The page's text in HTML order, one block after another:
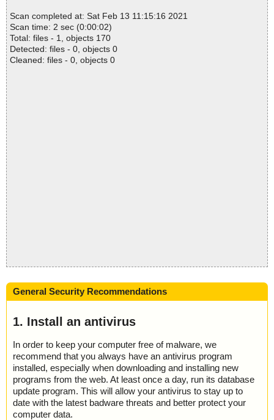
Scan completed at: Sat Feb 13 11:15:16 2021
Scan time: 2 sec (0:00:02)
Total: files - 1, objects 170
Detected: files - 0, objects 0
Cleaned: files - 0, objects 0
General Security Recommendations
1. Install an antivirus
In order to keep your computer free of malware, we
recommend that you always have an antivirus program
installed, especially when downloading and installing new
programs from the web. At least once a day, run its database
update program. This will allow your antivirus to stay up to
date with the latest badware threats and better protect your
computer data.